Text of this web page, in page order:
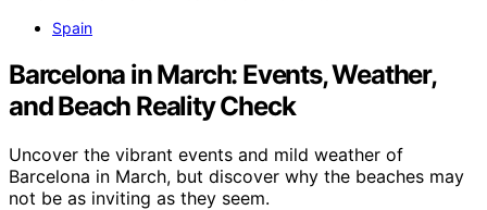
Spain
Barcelona in March: Events, Weather,
and Beach Reality Check
Uncover the vibrant events and mild weather of
Barcelona in March, but discover why the beaches may
not be as inviting as they seem.